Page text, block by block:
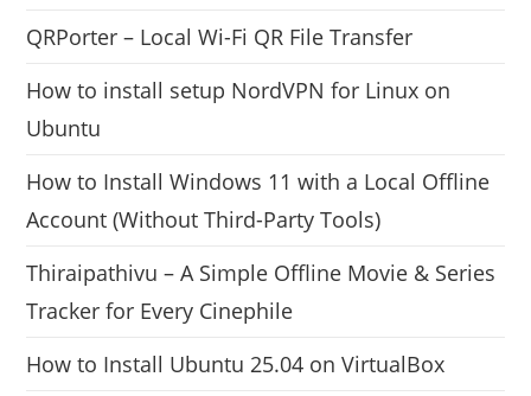
QRPorter – Local Wi-Fi QR File Transfer
How to install setup NordVPN for Linux on
Ubuntu
How to Install Windows 11 with a Local Offline
Account (Without Third-Party Tools)
Thiraipathivu – A Simple Offline Movie & Series
Tracker for Every Cinephile
How to Install Ubuntu 25.04 on VirtualBox